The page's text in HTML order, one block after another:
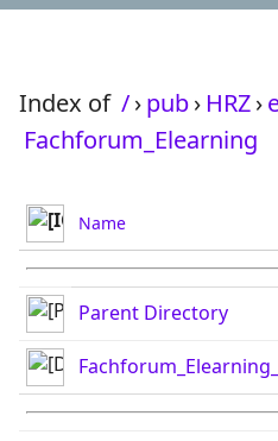
Index of /›pub› HRZ›
Fachforum_Elearning
Name
Parent Directory